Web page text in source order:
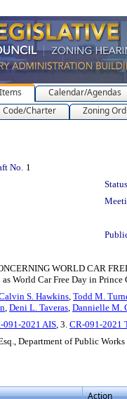
Calendar/Agendas
Code/Charter Zoning
No. 1
WORLD CAR
World Car Free Day in Prince
S. Hawkins, Todd M.
, Deni L. Taveras, Dannielle M.
091-2021 AIS, 3. CR-091-2021
Department of Public
Action